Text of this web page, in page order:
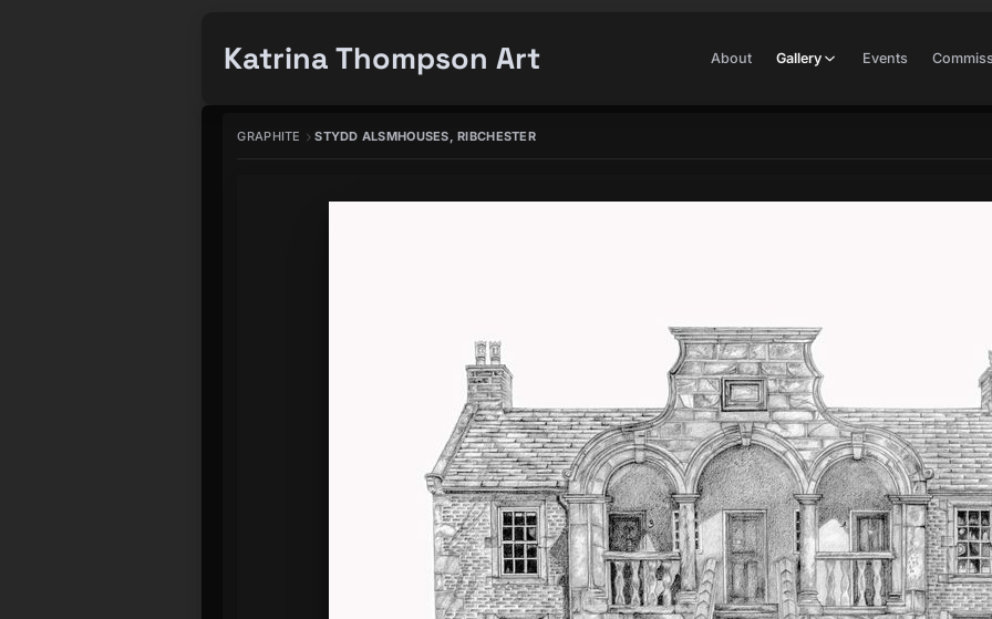
Katrina Thompson Art About Gallery Events
GRAPHITE STYDD ALSMHOUSES, RIBCHESTER